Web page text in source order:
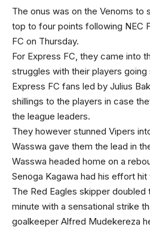
The onus was on the Venoms to
top to four points following NEC
FC on Thursday.
For Express FC, they came into
struggles with their players
Express FC fans led by Julius
shillings to the players in case
the league leaders.
They however stunned Vipers
Wasswa gave them the lead in
Wasswa headed home on a
Senoga Kagawa had his effort
The Red Eagles skipper doubled
minute with a sensational strike
goalkeeper Alfred Mudekereza